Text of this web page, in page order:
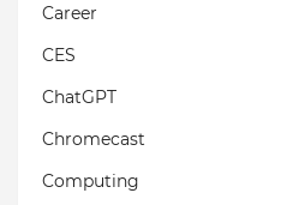
Career
CES
ChatGPT
Chromecast
Computing